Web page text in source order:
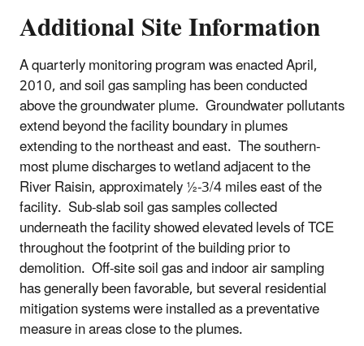
Additional Site Information
A quarterly monitoring program was enacted April,
2010, and soil gas sampling has been conducted
above the groundwater plume. Groundwater pollutants
extend beyond the facility boundary in plumes
extending to the northeast and east. The southern-
most plume discharges to wetland adjacent to the
River Raisin, approximately ½-3/4 miles east of the
facility. Sub-slab soil gas samples collected
underneath the facility showed elevated levels of TCE
throughout the footprint of the building prior to
demolition. Off-site soil gas and indoor air sampling
has generally been favorable, but several residential
mitigation systems were installed as a preventative
measure in areas close to the plumes.